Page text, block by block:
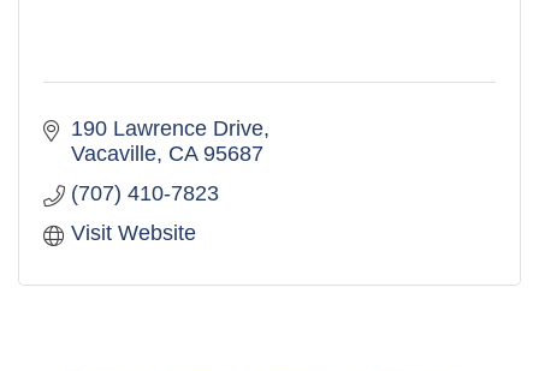
190 Lawrence Drive
Vacaville CA 95687
(707) 410-7823
Visit Website